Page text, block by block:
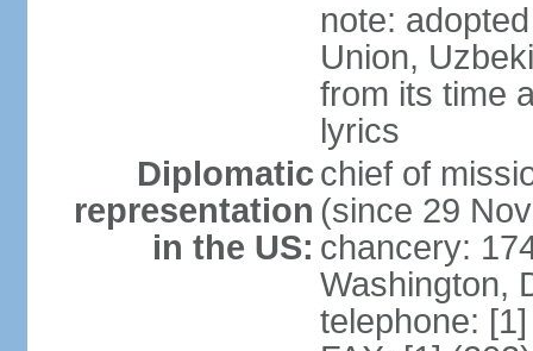
note:
Union,
from its time
lyrics
Diplomatic
representation
in the US:
chief of
(since 29
chancery:
Washington,
telephone: